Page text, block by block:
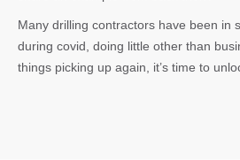
Many drilling contractors have been in
during covid, doing little other than
things picking up again, it’s time to